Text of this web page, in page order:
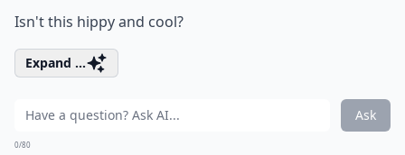
Isn't this hippy and cool?
Expand ...
Ask
0/80